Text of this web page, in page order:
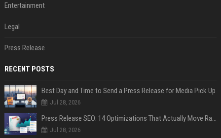
Entertainment
Legal
Press Release
RECENT POSTS
Best Day and Time to Send a Press Release for Media Pick Up
Jul 28, 2026
Press Release SEO: 14 Optimizations That Actually Move Rankings
Jul 28, 2026